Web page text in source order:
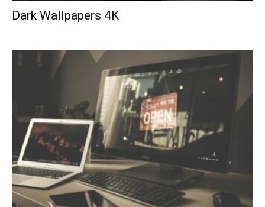
Dark Wallpapers 4K